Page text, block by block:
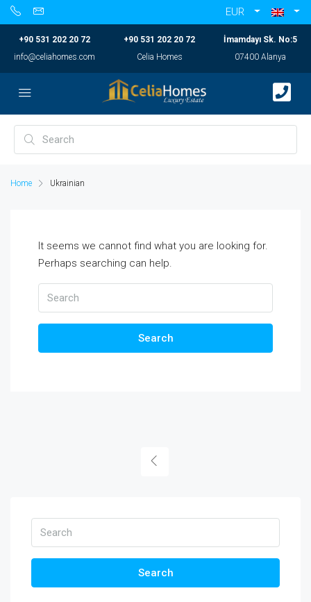
EUR
+90 531 202 20 72
info@celiahomes.com
+90 531 202 20 72
Celia Homes
İmamdayı Sk. No:5
07400 Alanya
Home Ukrainian
It seems we cannot find what you are looking for.
Perhaps searching can help.
Search
Search